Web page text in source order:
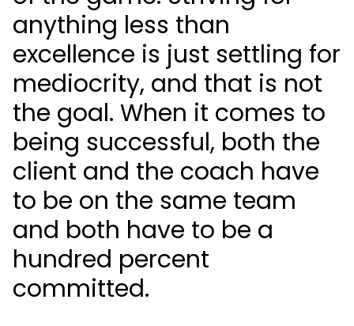
anything less than
excellence is just settling for
mediocrity, and that is not
the goal. When it comes to
being successful, both the
client and the coach have
to be on the same team
and both have to be a
hundred percent
committed.